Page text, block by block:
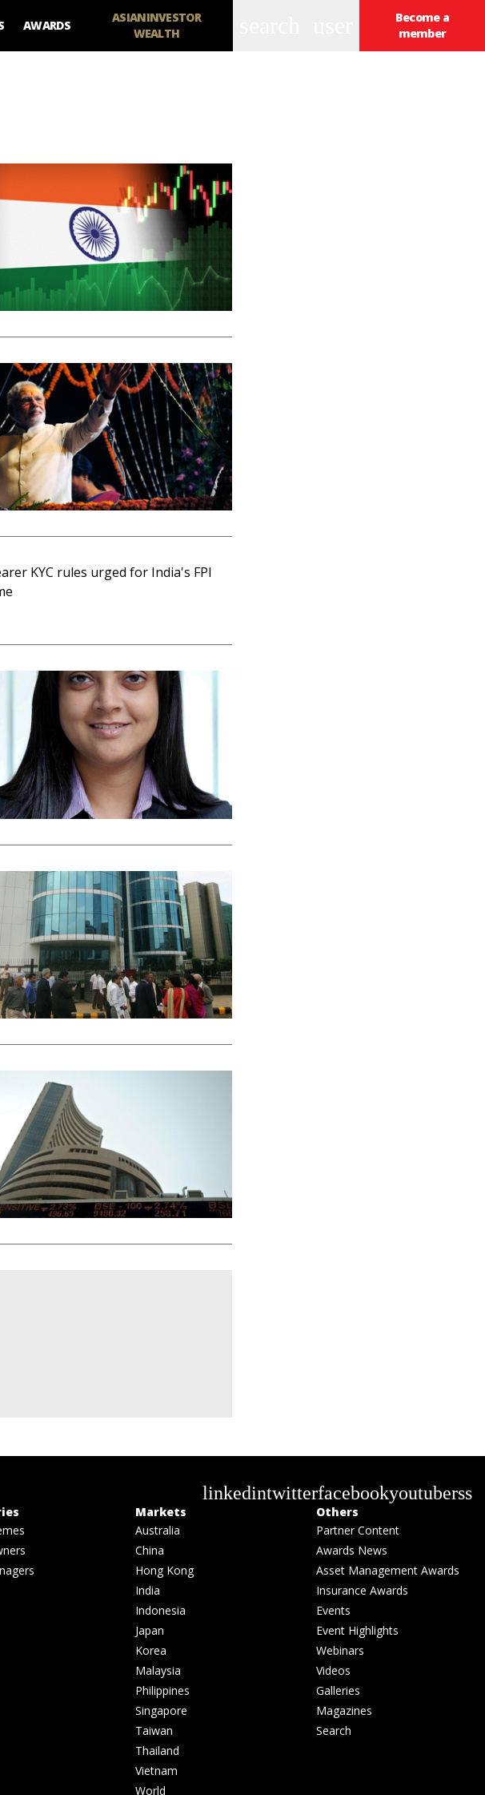
AWARDS
ASIANINVESTOR
WEALTH
Become a
member
linkedintwitterfacebookyoutuberss
Markets
Australia
China
Hong Kong
India
Indonesia
Japan
Korea
Malaysia
Philippines
Singapore
Taiwan
Thailand
Vietnam
World
Others
Partner Content
Awards News
Asset Management Awards
Insurance Awards
Events
Event Highlights
Webinars
Videos
Galleries
Magazines
Search